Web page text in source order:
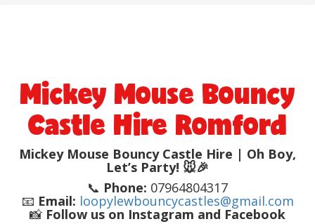
Mickey Mouse Bouncy
Castle Hire Romford
Mickey Mouse Bouncy Castle Hire | Oh Boy,
Let’s Party! 🐭🎉
📞 Phone: 07964804317
📧 Email: loopylewbouncycastles@gmail.com
📸 Follow us on Instagram and Facebook